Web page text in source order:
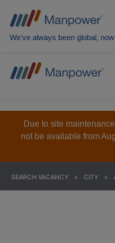
We’ve always been global, now
Due to site
not be available from
SEARCH VACANCY CITY